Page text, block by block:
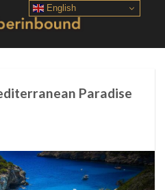
Paradise
English